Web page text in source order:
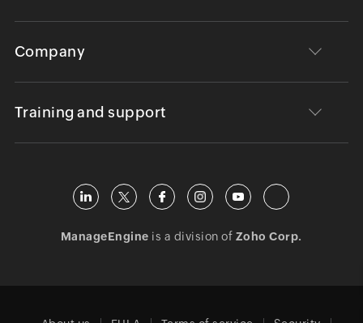
Company
Training and support
ManageEngine is a division of Zoho Corp.